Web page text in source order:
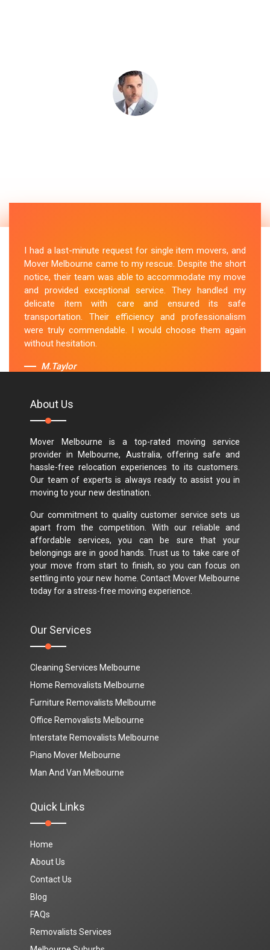
I had a last-minute request for single item movers, and
Mover Melbourne came to my rescue. Despite the short
notice, their team was able to accommodate my move
and provided exceptional service. They handled my
delicate item with care and ensured its safe
transportation. Their efficiency and professionalism
were truly commendable. I would choose them again
without hesitation.
M.Taylor
About Us
Mover Melbourne is a top-rated moving service
provider in Melbourne, Australia, offering safe and
hassle-free relocation experiences to its customers.
Our team of experts is always ready to assist you in
moving to your new destination.
Our commitment to quality customer service sets us
apart from the competition. With our reliable and
affordable services, you can be sure that your
belongings are in good hands. Trust us to take care of
your move from start to finish, so you can focus on
settling into your new home. Contact Mover Melbourne
today for a stress-free moving experience.
Our Services
Cleaning Services Melbourne
Home Removalists Melbourne
Furniture Removalists Melbourne
Office Removalists Melbourne
Interstate Removalists Melbourne
Piano Mover Melbourne
Man And Van Melbourne
Quick Links
Home
About Us
Contact Us
Blog
FAQs
Removalists Services